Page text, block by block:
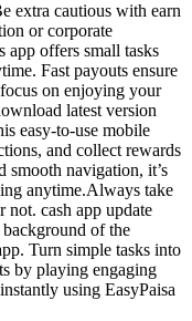
extra cautious with earn
or corporate
offers small tasks
Fast payouts ensure
on enjoying your
latest version
easy-to-use mobile
and collect rewards
smooth navigation, it’s
anytime.Always take
not. cash app update
of the
Turn simple tasks into
by playing engaging
using EasyPaisa